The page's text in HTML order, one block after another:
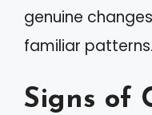
genuine
familiar patterns.
Signs of